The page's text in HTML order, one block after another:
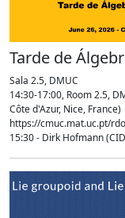
Tarde de
Sala 2.5, DMUC
14:30-17:00, Room 2.5,
Côte d'Azur, Nice,
https://cmuc.mat.uc.pt/
15:30 - Dirk Hofmann